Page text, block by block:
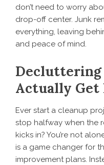
don’t need to worry
drop-off center. Junk
everything, leaving
and peace of mind.
Decluttering
Actually Get
Ever start a cleanup
stop halfway when the
kicks in? You’re not
is a game changer for
improvement plans.